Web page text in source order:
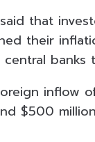
that
their
banks
inflow
$500